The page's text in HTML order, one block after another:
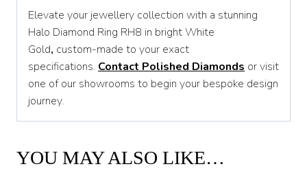
Elevate your jewellery collection with a stunning
Halo Diamond Ring RH8 in bright White
Gold, custom-made to your exact
specifications. Contact Polished Diamonds or visit
one of our showrooms to begin your bespoke design
journey.
YOU MAY ALSO LIKE…